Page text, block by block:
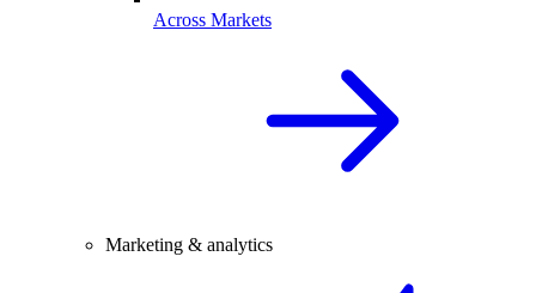
Across Markets
Marketing & analytics